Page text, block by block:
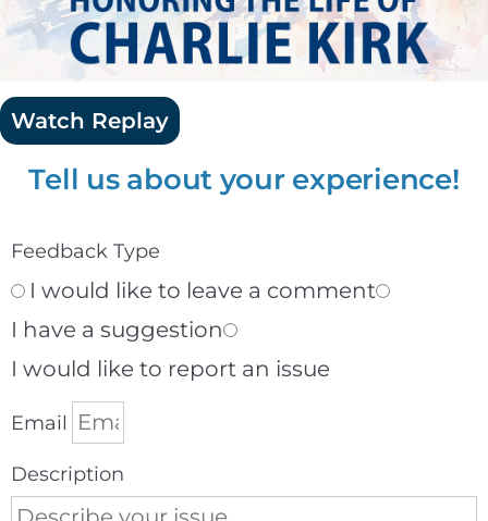
Watch Replay
Tell us about your experience!
Feedback Type
I would like to leave a comment
I have a suggestion
I would like to report an issue
Email
Description